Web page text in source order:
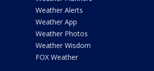
Weather Alerts
Weather App
Weather Photos
Weather Wisdom
FOX Weather